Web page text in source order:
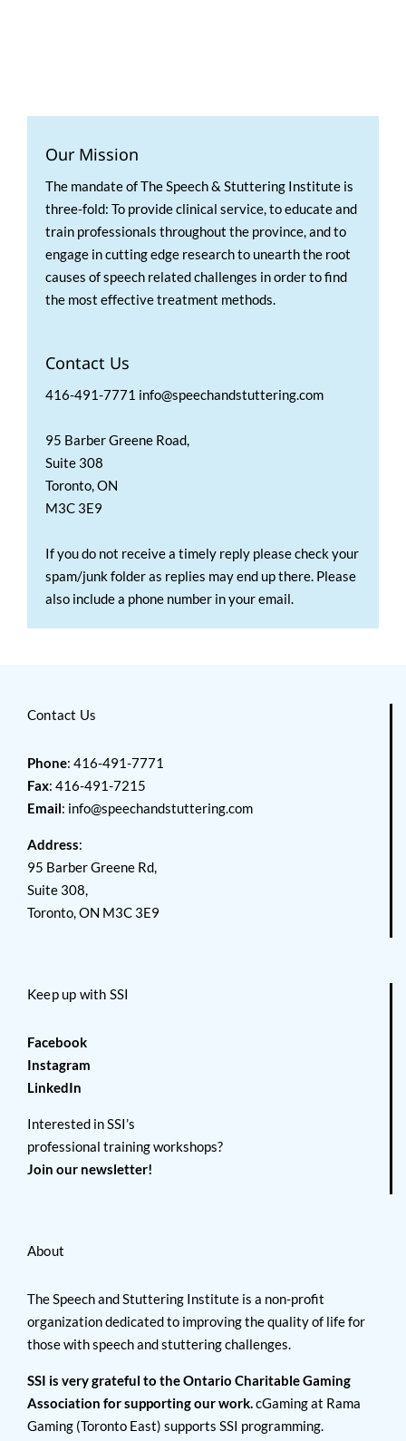
Our Mission
The mandate of The Speech & Stuttering Institute is
three-fold: To provide clinical service, to educate and
train professionals throughout the province, and to
engage in cutting edge research to unearth the root
causes of speech related challenges in order to find
the most effective treatment methods.
Contact Us
416-491-7771 info@speechandstuttering.com
95 Barber Greene Road,
Suite 308
Toronto, ON
M3C 3E9
If you do not receive a timely reply please check your
spam/junk folder as replies may end up there. Please
also include a phone number in your email.
Contact Us
Phone: 416-491-7771
Fax: 416-491-7215
Email: info@speechandstuttering.com
Address:
95 Barber Greene Rd,
Suite 308,
Toronto, ON M3C 3E9
Keep up with SSI
Facebook
Instagram
LinkedIn
Interested in SSI’s
professional training workshops?
Join our newsletter!
About
The Speech and Stuttering Institute is a non-profit
organization dedicated to improving the quality of life for
those with speech and stuttering challenges.
SSI is very grateful to the Ontario Charitable Gaming
Association for supporting our work.cGaming at Rama
Gaming (Toronto East) supports SSI programming.